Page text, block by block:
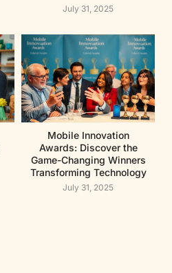
July 31, 2025
Mobile Innovation
Awards: Discover the
Game-Changing Winners
Transforming Technology
July 31, 2025